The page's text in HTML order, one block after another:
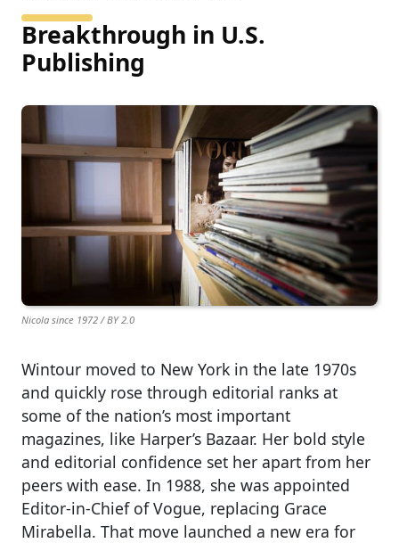
Breakthrough in U.S.
Publishing
Nicola since 1972 / BY 2.0
Wintour moved to New York in the late 1970s
and quickly rose through editorial ranks at
some of the nation’s most important
magazines, like Harper’s Bazaar. Her bold style
and editorial confidence set her apart from her
peers with ease. In 1988, she was appointed
Editor-in-Chief of Vogue, replacing Grace
Mirabella. That move launched a new era for